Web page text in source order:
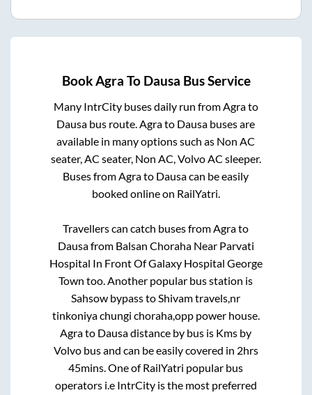
BookAgra To Dausa Bus Service
Many IntrCity buses daily run fromAgrato
Dausa bus route.Agrato Dausa buses are
available in many options such as Non AC
seater, AC seater, Non AC, Volvo AC sleeper.
Buses fromAgrato Dausacan be easily
booked online on RailYatri.
Travellers can catch buses fromAgrato
Dausafrom Balsan Choraha Near Parvati
Hospital In Front Of Galaxy Hospital George
Town too. Another popular bus station is
Sahsow bypasstoShivam travels,nr
tinkoniya chungi choraha,opp power house.
Agrato Dausadistance by bus is Kms by
Volvo bus and can be easily covered in 2hrs
45mins. One of RailYatri popular bus
operators i.e IntrCity is the most preferred